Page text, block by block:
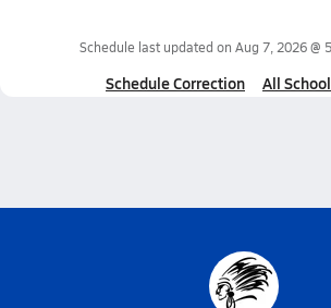
Schedule last updated on Aug 7, 2026 @
Schedule Correction All